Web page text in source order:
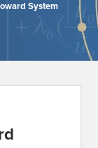
System